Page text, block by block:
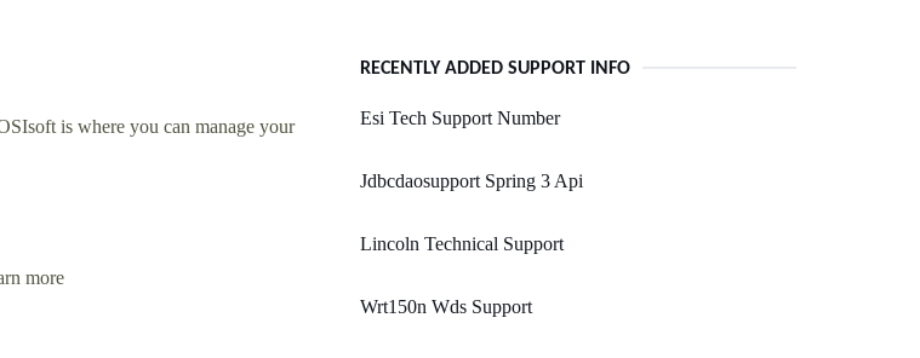
is where you can manage your
more
RECENTLY ADDED SUPPORT INFO
Esi Tech Support Number
Jdbcdaosupport Spring 3 Api
Lincoln Technical Support
Wrt150n Wds Support